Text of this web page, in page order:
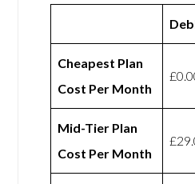
Cheapest Plan
Cost Per Month
Mid-Tier Plan
Cost Per Month